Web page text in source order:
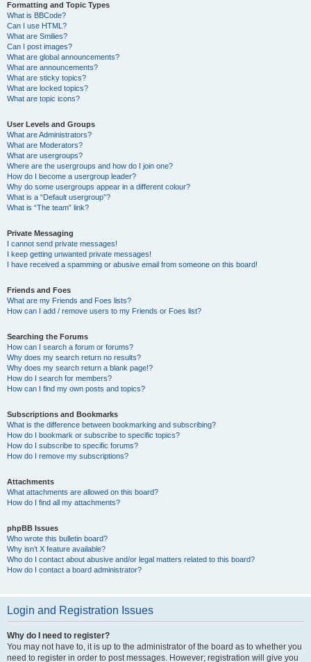
Formatting and Topic Types
What is BBCode?
Can I use HTML?
What are Smilies?
Can I post images?
What are global announcements?
What are announcements?
What are sticky topics?
What are locked topics?
What are topic icons?
User Levels and Groups
What are Administrators?
What are Moderators?
What are usergroups?
Where are the usergroups and how do I join one?
How do I become a usergroup leader?
Why do some usergroups appear in a different colour?
What is a “Default usergroup”?
What is “The team” link?
Private Messaging
I cannot send private messages!
I keep getting unwanted private messages!
I have received a spamming or abusive email from someone on this board!
Friends and Foes
What are my Friends and Foes lists?
How can I add / remove users to my Friends or Foes list?
Searching the Forums
How can I search a forum or forums?
Why does my search return no results?
Why does my search return a blank page!?
How do I search for members?
How can I find my own posts and topics?
Subscriptions and Bookmarks
What is the difference between bookmarking and subscribing?
How do I bookmark or subscribe to specific topics?
How do I subscribe to specific forums?
How do I remove my subscriptions?
Attachments
What attachments are allowed on this board?
How do I find all my attachments?
phpBB Issues
Who wrote this bulletin board?
Why isn’t X feature available?
Who do I contact about abusive and/or legal matters related to this board?
How do I contact a board administrator?
Login and Registration Issues
Why do I need to register?
You may not have to, it is up to the administrator of the board as to whether you
need to register in order to post messages. However; registration will give you